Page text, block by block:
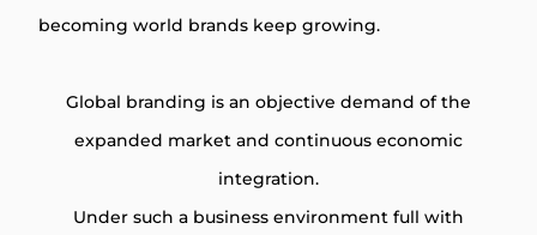
becoming world brands keep growing.
Global branding is an objective demand of the
expanded market and continuous economic
integration.
Under such a business environment full with